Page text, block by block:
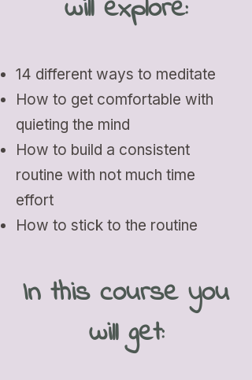
will explore:
14 different ways to meditate
How to get comfortable with
quieting the mind
How to build a consistent
routine with not much time
effort
How to stick to the routine
In this course you
will get: